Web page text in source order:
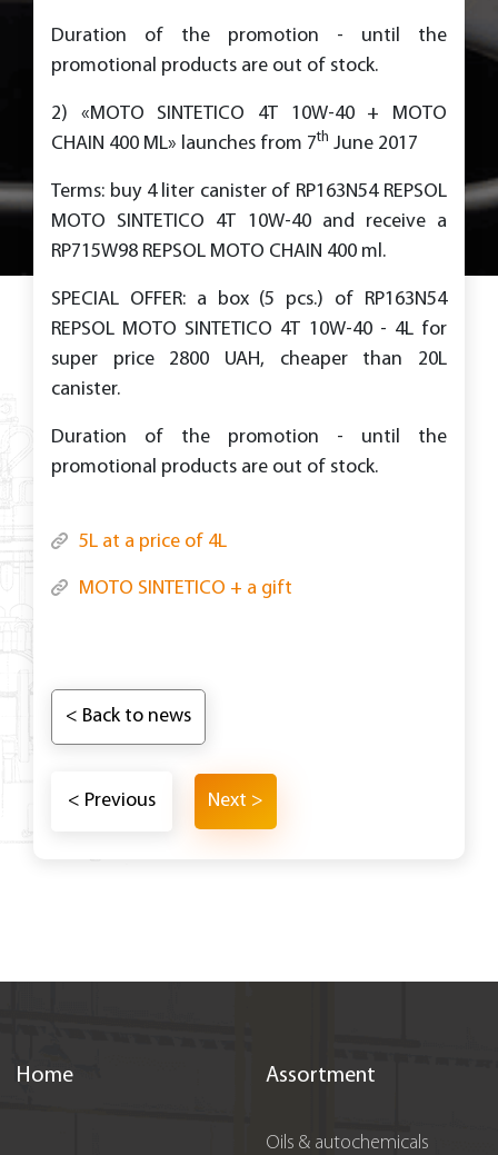
Duration of the promotion - until the
promotional products are out of stock.
2) «MOTO SINTETICO 4T 10W-40 + MOTO
CHAIN 400 ML» launches from 7th June 2017
Terms: buy 4 liter canister of RP163N54 REPSOL
MOTO SINTETICO 4T 10W-40 and receive a
RP715W98 REPSOL MOTO CHAIN 400 ml.
SPECIAL OFFER: a box (5 pcs.) of RP163N54
REPSOL MOTO SINTETICO 4T 10W-40 - 4L for
super price 2800 UAH, cheaper than 20L
canister.
Duration of the promotion - until the
promotional products are out of stock.
5L at a price of 4L
MOTO SINTETICO + a gift
< Back to news
< Previous Next >
Home Assortment
Oils & autochemicals